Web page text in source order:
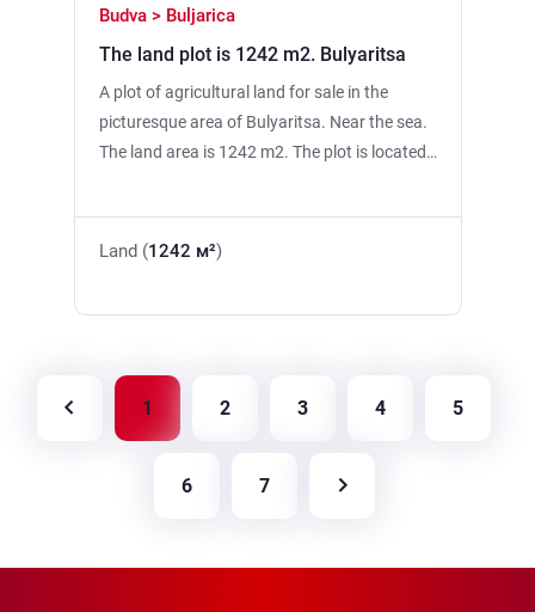
Budva > Buljarica
The land plot is 1242 m2. Bulyaritsa
A plot of agricultural land for sale in the
picturesque area of Bulyaritsa. Near the sea.
The land area is 1242 m2. The plot is located
the border, creating a pleasant atmosphere
great option for those who are looking for a
peaceful place in nature with good potential.
Land (1242 м²)
1 2 3 4 5
6 7